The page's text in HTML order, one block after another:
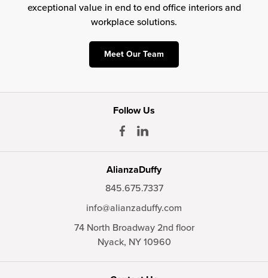
exceptional value in end to end office interiors and
workplace solutions.
Meet Our Team
Follow Us
AlianzaDuffy
845.675.7337
info@alianzaduffy.com
74 North Broadway 2nd floor
Nyack, NY10960